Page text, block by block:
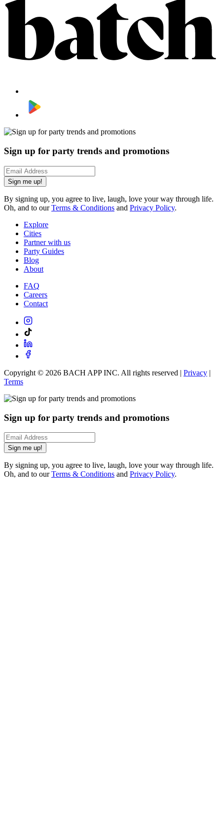
Sign up for party trends and promotions
Sign me up!
By signing up, you agree to live, laugh, love your way through life.
Oh, and to ourTerms & Conditions and Privacy Policy.
Explore
Cities
Partner with us
Party Guides
Blog
About
FAQ
Careers
Contact
Copyright © 2026 BACH APP INC. All rights reserved | Privacy |
Terms
Sign up for party trends and promotions
Sign me up!
By signing up, you agree to live, laugh, love your way through life.
Oh, and to ourTerms & Conditions and Privacy Policy.